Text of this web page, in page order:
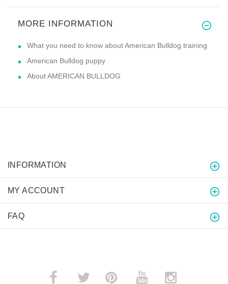
MORE INFORMATION
What you need to know about American Bulldog training
American Bulldog puppy
About AMERICAN BULLDOG
INFORMATION
MY ACCOUNT
FAQ
­ ­